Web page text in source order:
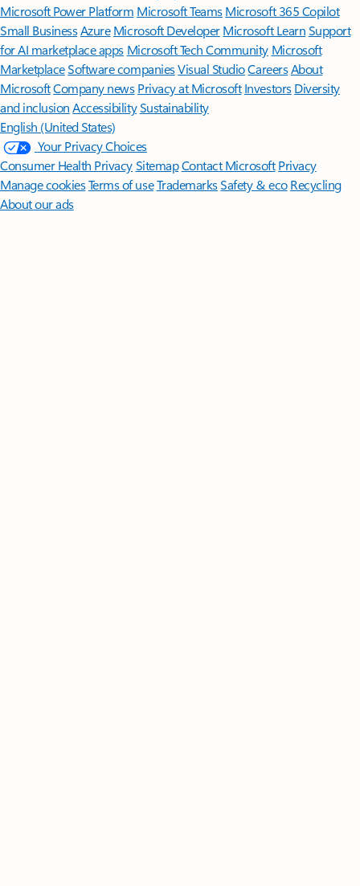
Microsoft Power Platform Microsoft TeamsMicrosoft 365 Copilot
Small BusinessAzure Microsoft DeveloperMicrosoft LearnSupport
for AI marketplace apps Microsoft Tech Community Microsoft
MarketplaceSoftware companiesVisual StudioCareersAbout
MicrosoftCompany news Privacy at Microsoft Investors Diversity
and inclusion AccessibilitySustainability
English (United States)
Your Privacy Choices
Consumer Health PrivacySitemapContact Microsoft Privacy
Manage cookiesTerms of useTrademarksSafety & eco Recycling
About our ads